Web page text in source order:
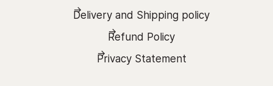
Delivery and Shipping policy
Refund Policy
Privacy Statement